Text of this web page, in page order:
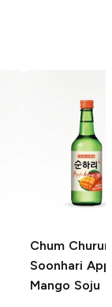
Chum
Soonhari
Mango Soju